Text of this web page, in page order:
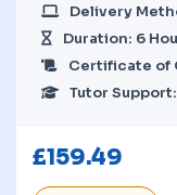
Delivery
Duration: 6
Certificate of
Tutor Support:
£159.49